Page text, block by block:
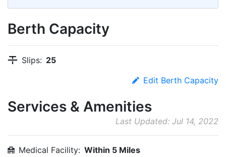
Berth Capacity
Slips: 25
Edit Berth Capacity
Services & Amenities
Last Updated: Jul 14, 2022
Medical Facility: Within 5 Miles